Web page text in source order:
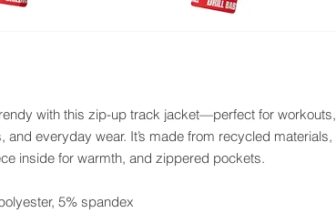
with this zip-up track jacket—perfect for workouts,
and everyday wear. It’s made from recycled materials,
inside for warmth, and zippered pockets.
5% spandex